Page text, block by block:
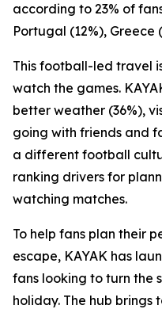
according to 23% of
Portugal (12%), Greece
This football-led travel
watch the games.
better weather (36%),
going with friends and
a different football
ranking drivers for
watching matches.
To help fans plan their
escape, KAYAK has
fans looking to turn the
holiday. The hub brings